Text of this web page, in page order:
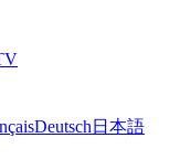
Deutsch 日本語